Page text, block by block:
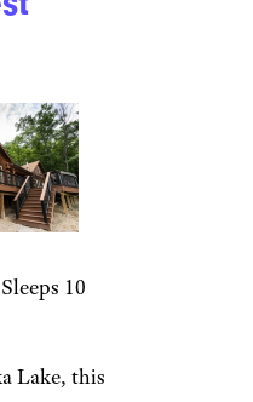
one-
cabin
four. It’s
of windows
a day
home to
the